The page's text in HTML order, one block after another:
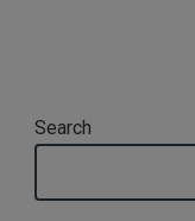
Search